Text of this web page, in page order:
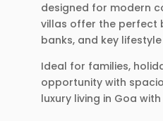
designed for modern
villas offer the perfect
banks, and key
Ideal for families,
opportunity with
luxury living in Goa